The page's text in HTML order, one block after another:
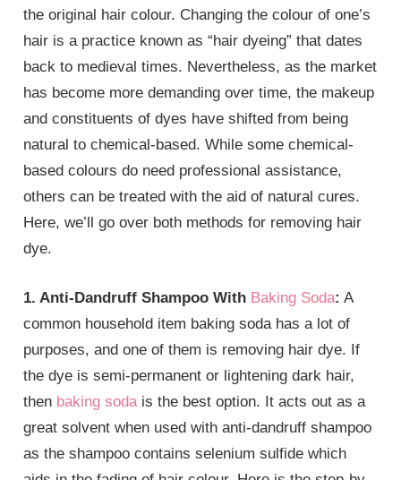
the original hair colour. Changing the colour of one’s
hair is a practice known as “hair dyeing” that dates
back to medieval times. Nevertheless, as the market
has become more demanding over time, the makeup
and constituents of dyes have shifted from being
natural to chemical-based. While some chemical-
based colours do need professional assistance,
others can be treated with the aid of natural cures.
Here, we’ll go over both methods for removing hair
dye.
1. Anti-Dandruff Shampoo With Baking Soda: A
common household item baking soda has a lot of
purposes, and one of them is removing hair dye. If
the dye is semi-permanent or lightening dark hair,
then baking sodais the best option. It acts out as a
great solvent when used with anti-dandruff shampoo
as the shampoo contains selenium sulfide which